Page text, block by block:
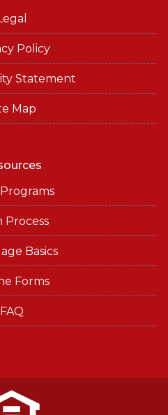
Policy
Statement
Map
Process
Basics
Forms
FAQ